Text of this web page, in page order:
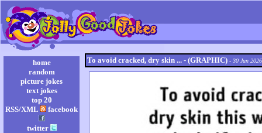
To avoid cracked, dry skin ... - (GRAPHIC) - 30 Jun 2026
home
random
picture jokes
text jokes
top 20
RSS/XML
facebook
twitter